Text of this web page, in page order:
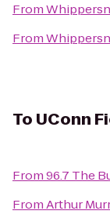
From
From
To UConn
From96.7 The
FromArthur